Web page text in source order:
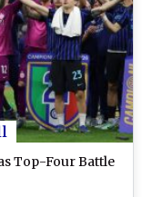
Top-Four Battle